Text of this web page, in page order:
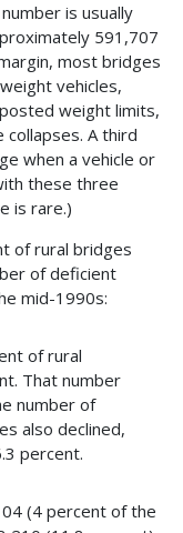
is usually
591,707
most bridges
vehicles,
weight limits,
A third
when a vehicle or
these three
is rare.)
of rural bridges
of deficient
mid-1990s:
of rural
That number
number of
also declined,
percent.
(4 percent of the